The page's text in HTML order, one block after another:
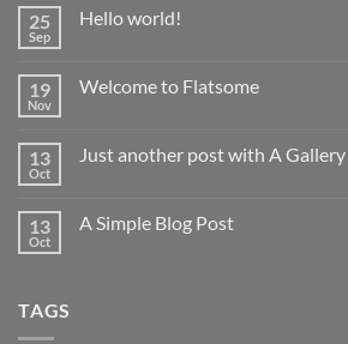
25
Sep
Hello world!
Hello
19
Nov
Welcome to Flatsome
Welcome
13
Oct
Just another post with A Gallery
Just
13
Oct
A Simple Blog Post
TAGS